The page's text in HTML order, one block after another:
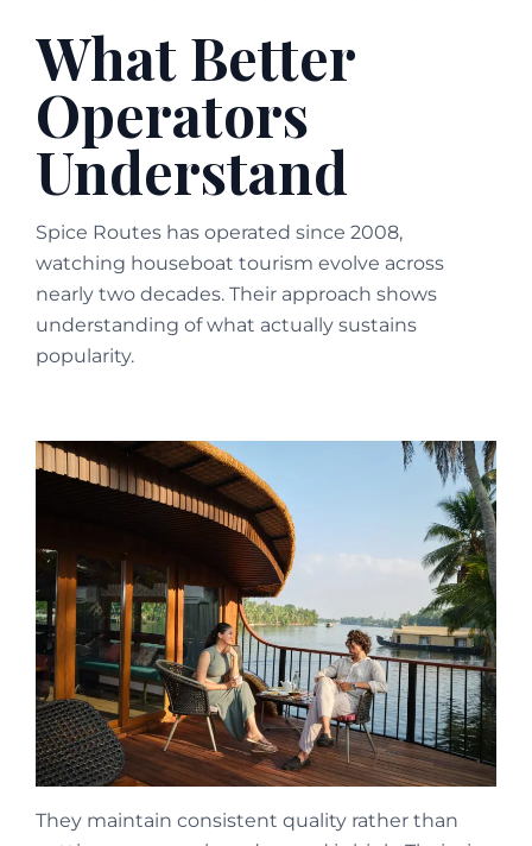
What Better
Operators
Understand
Spice Routes has operated since 2008,
watching houseboat tourism evolve across
nearly two decades. Their approach shows
understanding of what actually sustains
popularity.
They maintain consistent quality rather than